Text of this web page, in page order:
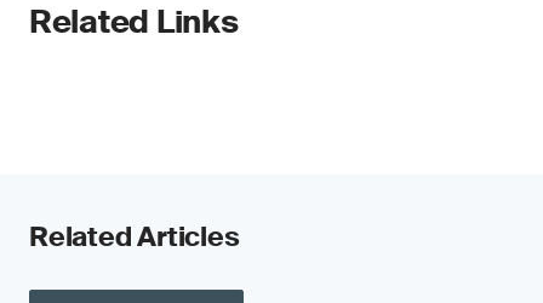
Related Links
Related Articles